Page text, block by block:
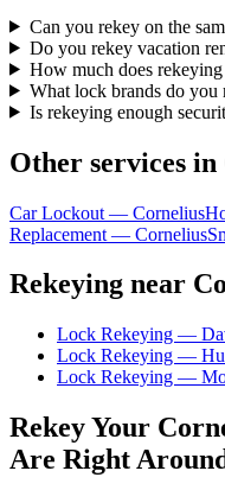
Can you rekey on the
Do you rekey vacation
How much does
What lock brands do
Is rekeying enough
Other services in
Car Lockout — Cornelius
Replacement — Cornelius
Rekeying near
Lock Rekeying —
Lock Rekeying —
Lock Rekeying —
Rekey Your
Are Right